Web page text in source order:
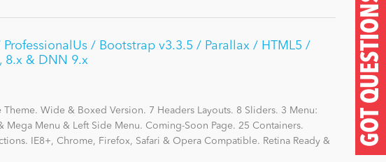
GOT QUESTIONS?
ProfessionalUs / Bootstrap v3.3.5 / Parallax / HTML5 /
8.x & DNN 9.x
Theme. Wide & Boxed Version. 7 Headers Layouts. 8 Sliders. 3 Menu:
Mega Menu & Left Side Menu. Coming-Soon Page. 25 Containers.
IE8+, Chrome, Firefox, Safari & Opera Compatible. Retina Ready &